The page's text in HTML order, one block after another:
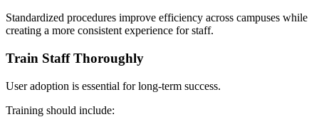
Standardized procedures improve efficiency across campuses while
creating a more consistent experience for staff.
Train Staff Thoroughly
User adoption is essential for long-term success.
Training should include: